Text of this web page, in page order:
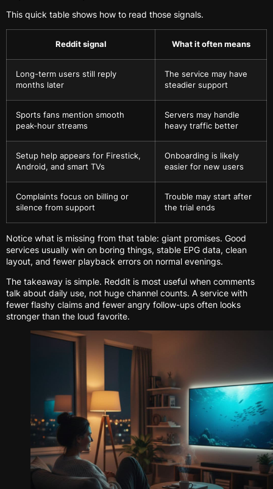
This quick table shows how to read those signals.
Reddit signal What it often means
Long-term users still reply
months later
The service may have
steadier support
Sports fans mention smooth
peak-hour streams
Servers may handle
heavy traffic better
Setup help appears for Firestick,
Android, and smart TVs
Onboarding is likely
easier for new users
Complaints focus on billing or
silence from support
Trouble may start after
the trial ends
Notice what is missing from that table: giant promises. Good
services usually win on boring things, stable EPG data, clean
layout, and fewer playback errors on normal evenings.
The takeaway is simple. Reddit is most useful when comments
talk about daily use, not huge channel counts. A service with
fewer flashy claims and fewer angry follow-ups often looks
stronger than the loud favorite.